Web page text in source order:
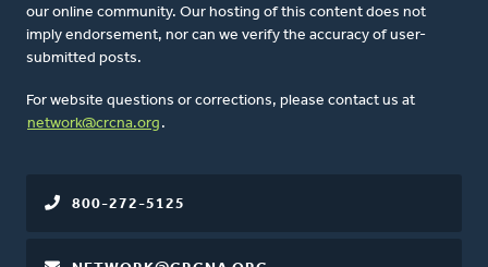
our online community. Our hosting of this content does not
imply endorsement, nor can we verify the accuracy of user-
submitted posts.
For website questions or corrections, please contact us at
network@crcna.org .
800-272-5125